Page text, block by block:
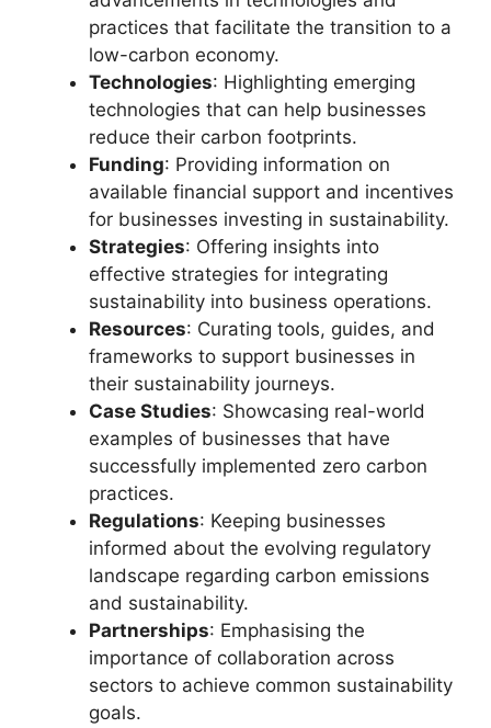
practices that facilitate the transition to a
low-carbon economy.
Technologies: Highlighting emerging
technologies that can help businesses
reduce their carbon footprints.
Funding: Providing information on
available financial support and incentives
for businesses investing in sustainability.
Strategies: Offering insights into
effective strategies for integrating
sustainability into business operations.
Resources: Curating tools, guides, and
frameworks to support businesses in
their sustainability journeys.
Case Studies: Showcasing real-world
examples of businesses that have
successfully implemented zero carbon
practices.
Regulations: Keeping businesses
informed about the evolving regulatory
landscape regarding carbon emissions
and sustainability.
Partnerships: Emphasising the
importance of collaboration across
sectors to achieve common sustainability
goals.